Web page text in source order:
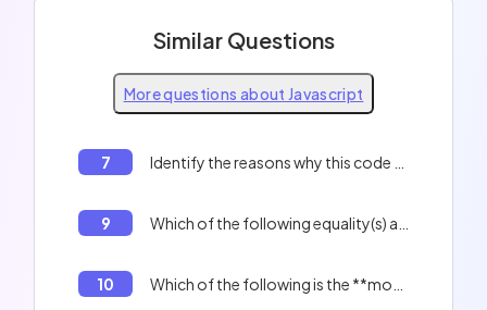
Similar Questions
More questions about Javascript
7
9
10